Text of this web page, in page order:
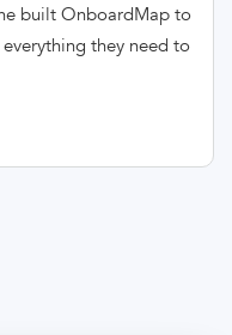
built OnboardMap to
they need to